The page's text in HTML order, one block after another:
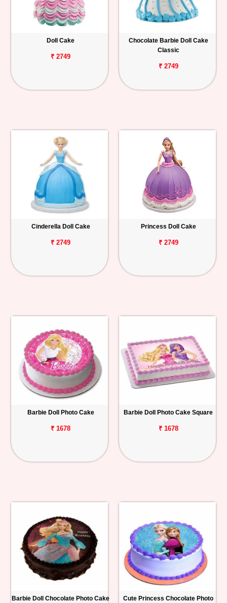
Doll Cake
₹ 2749
Chocolate Barbie Doll Cake
Classic
₹ 2749
Cinderella Doll Cake
₹ 2749
Princess Doll Cake
₹ 2749
Barbie Doll Photo Cake
₹ 1678
Barbie Doll Photo Cake Square
₹ 1678
Barbie Doll Chocolate Photo Cake
Cute Princess Chocolate Photo